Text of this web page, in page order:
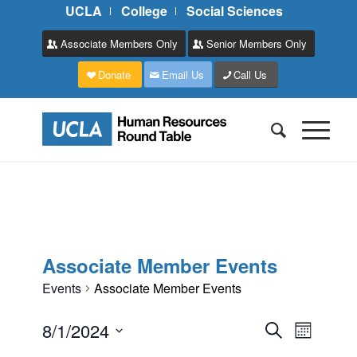
UCLA College Social Sciences
Associate Members Only Senior Members Only
Donate Email Us Call Us
Associate Member Events
Events Associate Member Events
Events
SearchEvent
Views
Month
8/1/2024